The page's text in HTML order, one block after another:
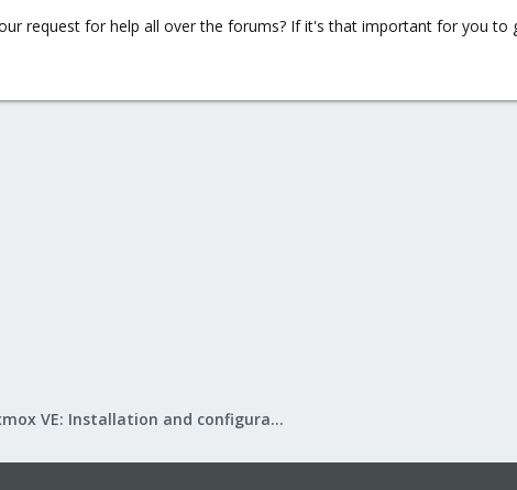
request for help all over the forums? If it's that important for you
Proxmox VE: Installation and configuration